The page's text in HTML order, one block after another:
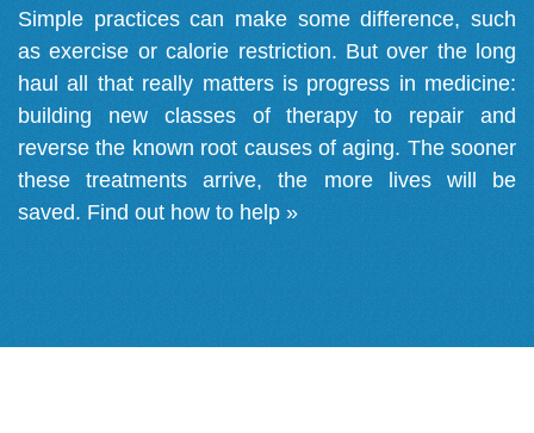
Simple practices can make some difference, such
as exercise or calorie restriction. But over the long
haul all that really matters is progress in medicine:
building new classes of therapy to repair and
reverse the known root causes of aging. The sooner
these treatments arrive, the more lives will be
saved. Find out how to help »